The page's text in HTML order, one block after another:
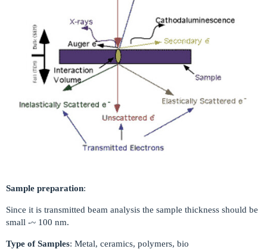
Sample preparation:
Since it is transmitted beam analysis the sample thickness should be
small -~ 100 nm.
Type of Samples: Metal, ceramics, polymers, bio